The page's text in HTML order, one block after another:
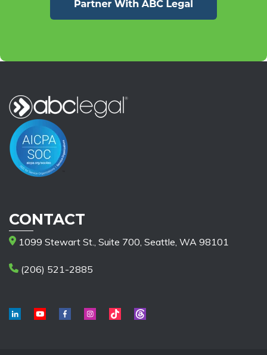
CONTACT
1099 Stewart St., Suite 700, Seattle, WA 98101
(206) 521-2885